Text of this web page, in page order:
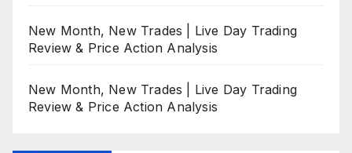
New Month, New Trades | Live Day Trading
Review & Price Action Analysis
New Month, New Trades | Live Day Trading
Review & Price Action Analysis